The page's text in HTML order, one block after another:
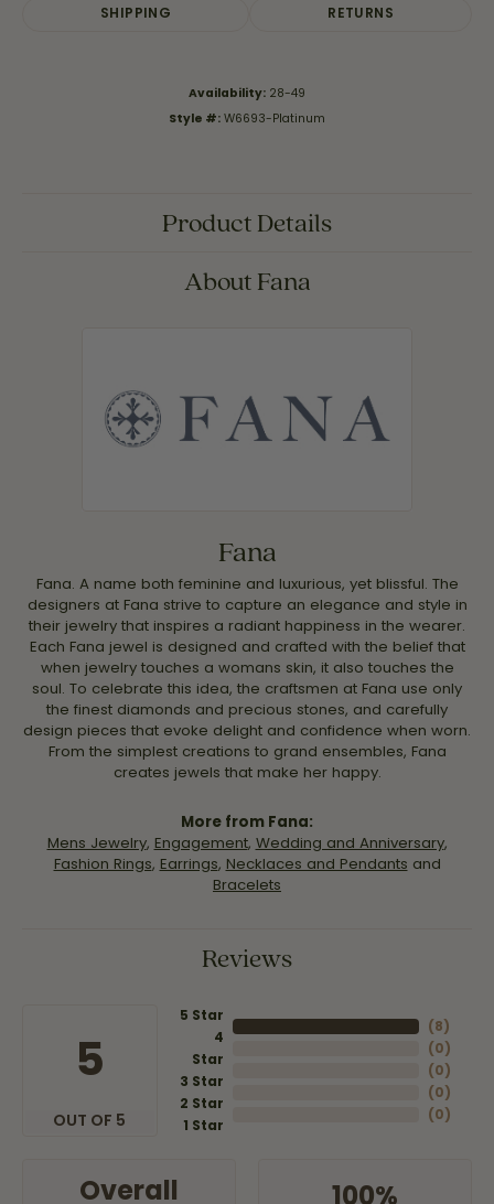
SHIPPING RETURNS
Availability: 28-49
Style #: W6693-Platinum
Product Details
About Fana
Fana
Fana. A name both feminine and luxurious, yet blissful. The
designers at Fana strive to capture an elegance and style in
their jewelry that inspires a radiant happiness in the wearer.
Each Fana jewel is designed and crafted with the belief that
when jewelry touches a womans skin, it also touches the
soul. To celebrate this idea, the craftsmen at Fana use only
the finest diamonds and precious stones, and carefully
design pieces that evoke delight and confidence when worn.
From the simplest creations to grand ensembles, Fana
creates jewels that make her happy.
More from Fana:
Mens Jewelry, Engagement, Wedding and Anniversary,
Fashion Rings, Earrings, Necklaces and Pendants and
Bracelets
Reviews
5
OUT OF 5
5 Star
4
Star
3 Star
2 Star
1 Star
(8)
(0)
(0)
(0)
(0)
Overall 100%